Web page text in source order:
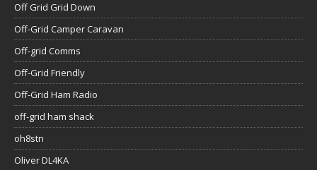
Off Grid Grid Down
Off-Grid Camper Caravan
Off-grid Comms
Off-Grid Friendly
Off-Grid Ham Radio
off-grid ham shack
oh8stn
Oliver DL4KA